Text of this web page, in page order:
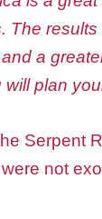
a
will plan
Serpent
not